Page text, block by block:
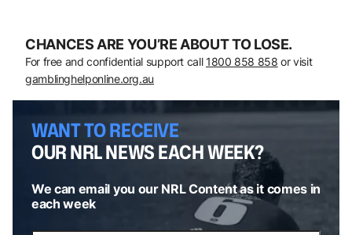
CHANCES ARE YOU’RE ABOUT TO LOSE.
For free and confidential support call 1800 858 858 or visit
gamblinghelponline.org.au
WANT TO RECEIVE
OUR NRL NEWS EACH WEEK?
We can email you our NRL Content as it comes in
each week